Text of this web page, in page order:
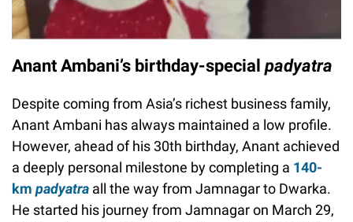
Anant Ambani’s birthday-special padyatra
Despite coming from Asia’s richest business family,
Anant Ambani has always maintained a low profile.
However, ahead of his 30th birthday, Anant achieved
a deeply personal milestone by completing a 140-
km padyatra all the way from Jamnagar to Dwarka.
He started his journey from Jamnagar on March 29,